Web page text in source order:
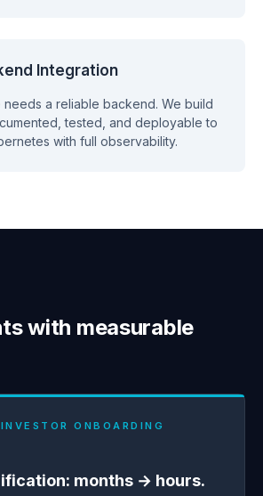
Integration
needs a reliable backend. We build
tested, and deployable to
with full observability.
with measurable
ONBOARDING
months → hours.